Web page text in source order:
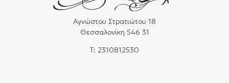
Αγνώστου Στρατιώτου 18
Θεσσαλονίκη 546 31
Τ: 2310812530